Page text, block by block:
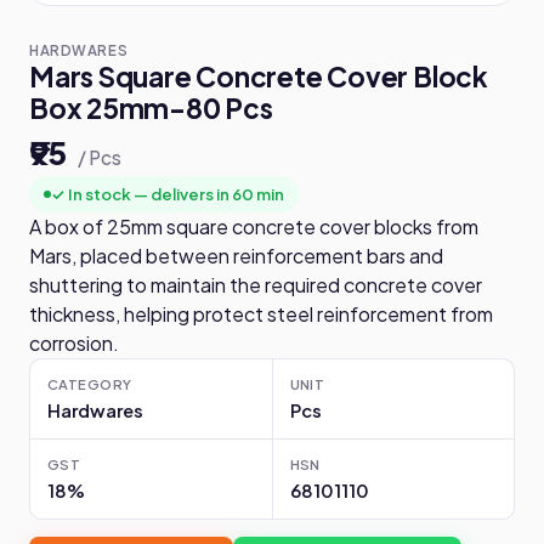
HARDWARES
Mars Square Concrete Cover Block
Box 25mm-80 Pcs
₹95 / Pcs
✓ In stock — delivers in 60 min
A box of 25mm square concrete cover blocks from
Mars, placed between reinforcement bars and
shuttering to maintain the required concrete cover
thickness, helping protect steel reinforcement from
corrosion.
CATEGORY
Hardwares
UNIT
Pcs
GST
18%
HSN
68101110